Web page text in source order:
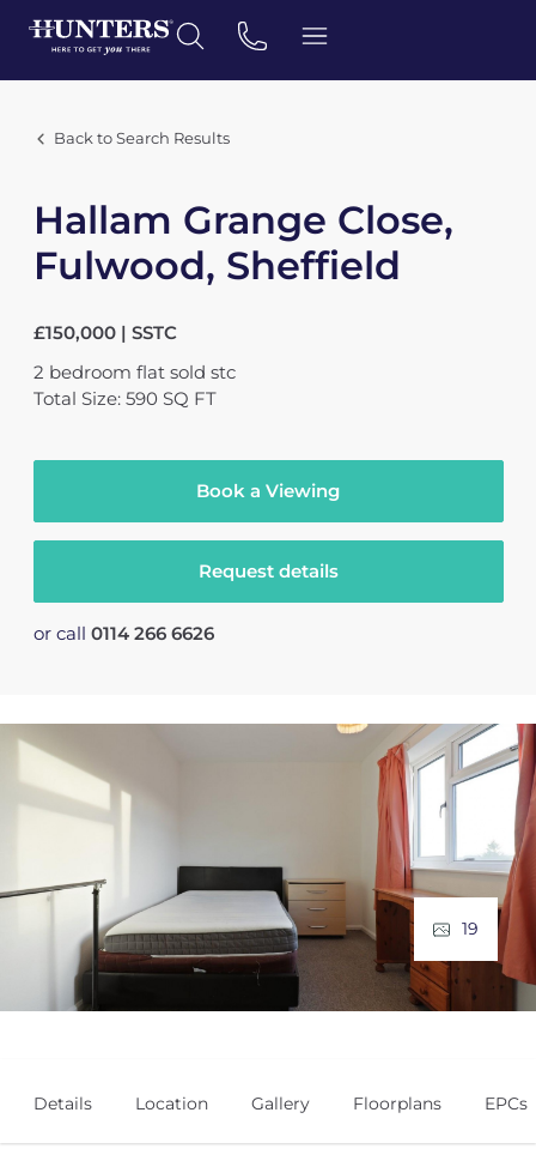
Back to Search Results
Hallam Grange Close,
Fulwood, Sheffield
£150,000 | SSTC
2 bedroom flat sold stc
Total Size: 590 SQ FT
Book a Viewing
Request details
or call 0114 266 6626
19
Details Location Gallery Floorplans EPCs